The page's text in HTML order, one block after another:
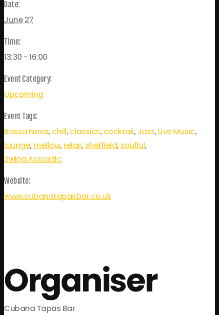
Date:
June 27
Time:
13:30 - 16:00
Event Category:
Upcoming
Event Tags:
Bossa Nova, chill, classics, cocktail, Jazz, Live Music,
lounge, mellow, relax, sheffield, soulful,
Swing.Acoustic
Website:
www.cubanatapasbar.co.uk
Organiser
Cubana Tapas Bar